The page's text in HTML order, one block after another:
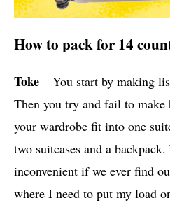
How to pack for 14
Toke – You start by making
Then you try and fail to
your wardrobe fit into one
two suitcases and a
inconvenient if we ever find
where I need to put my load